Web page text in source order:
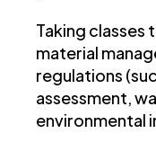
Taking classes
material
regulations
assessment,
environmental